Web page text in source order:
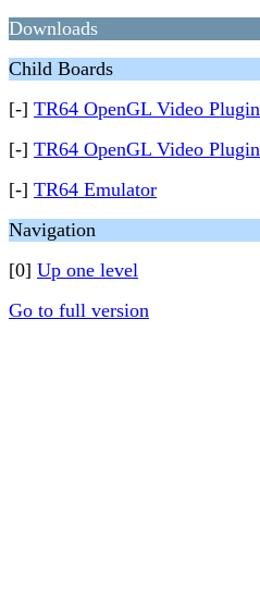
Downloads
Child Boards
[-] TR64 OpenGL Video Plugin
[-] TR64 OpenGL Video
[-] TR64 Emulator
Navigation
[0] Up one level
Go to full version